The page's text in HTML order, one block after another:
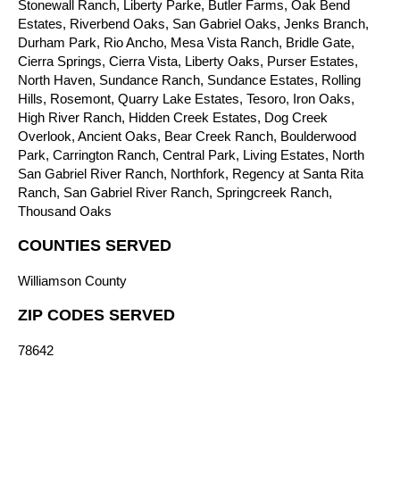
Stonewall Ranch, Liberty Parke, Butler Farms, Oak Bend
Estates, Riverbend Oaks, San Gabriel Oaks, Jenks Branch,
Durham Park, Rio Ancho, Mesa Vista Ranch, Bridle Gate,
Cierra Springs, Cierra Vista, Liberty Oaks, Purser Estates,
North Haven, Sundance Ranch, Sundance Estates, Rolling
Hills, Rosemont, Quarry Lake Estates, Tesoro, Iron Oaks,
High River Ranch, Hidden Creek Estates, Dog Creek
Overlook, Ancient Oaks, Bear Creek Ranch, Boulderwood
Park, Carrington Ranch, Central Park, Living Estates, North
San Gabriel River Ranch, Northfork, Regency at Santa Rita
Ranch, San Gabriel River Ranch, Springcreek Ranch,
Thousand Oaks
COUNTIES SERVED
Williamson County
ZIP CODES SERVED
78642